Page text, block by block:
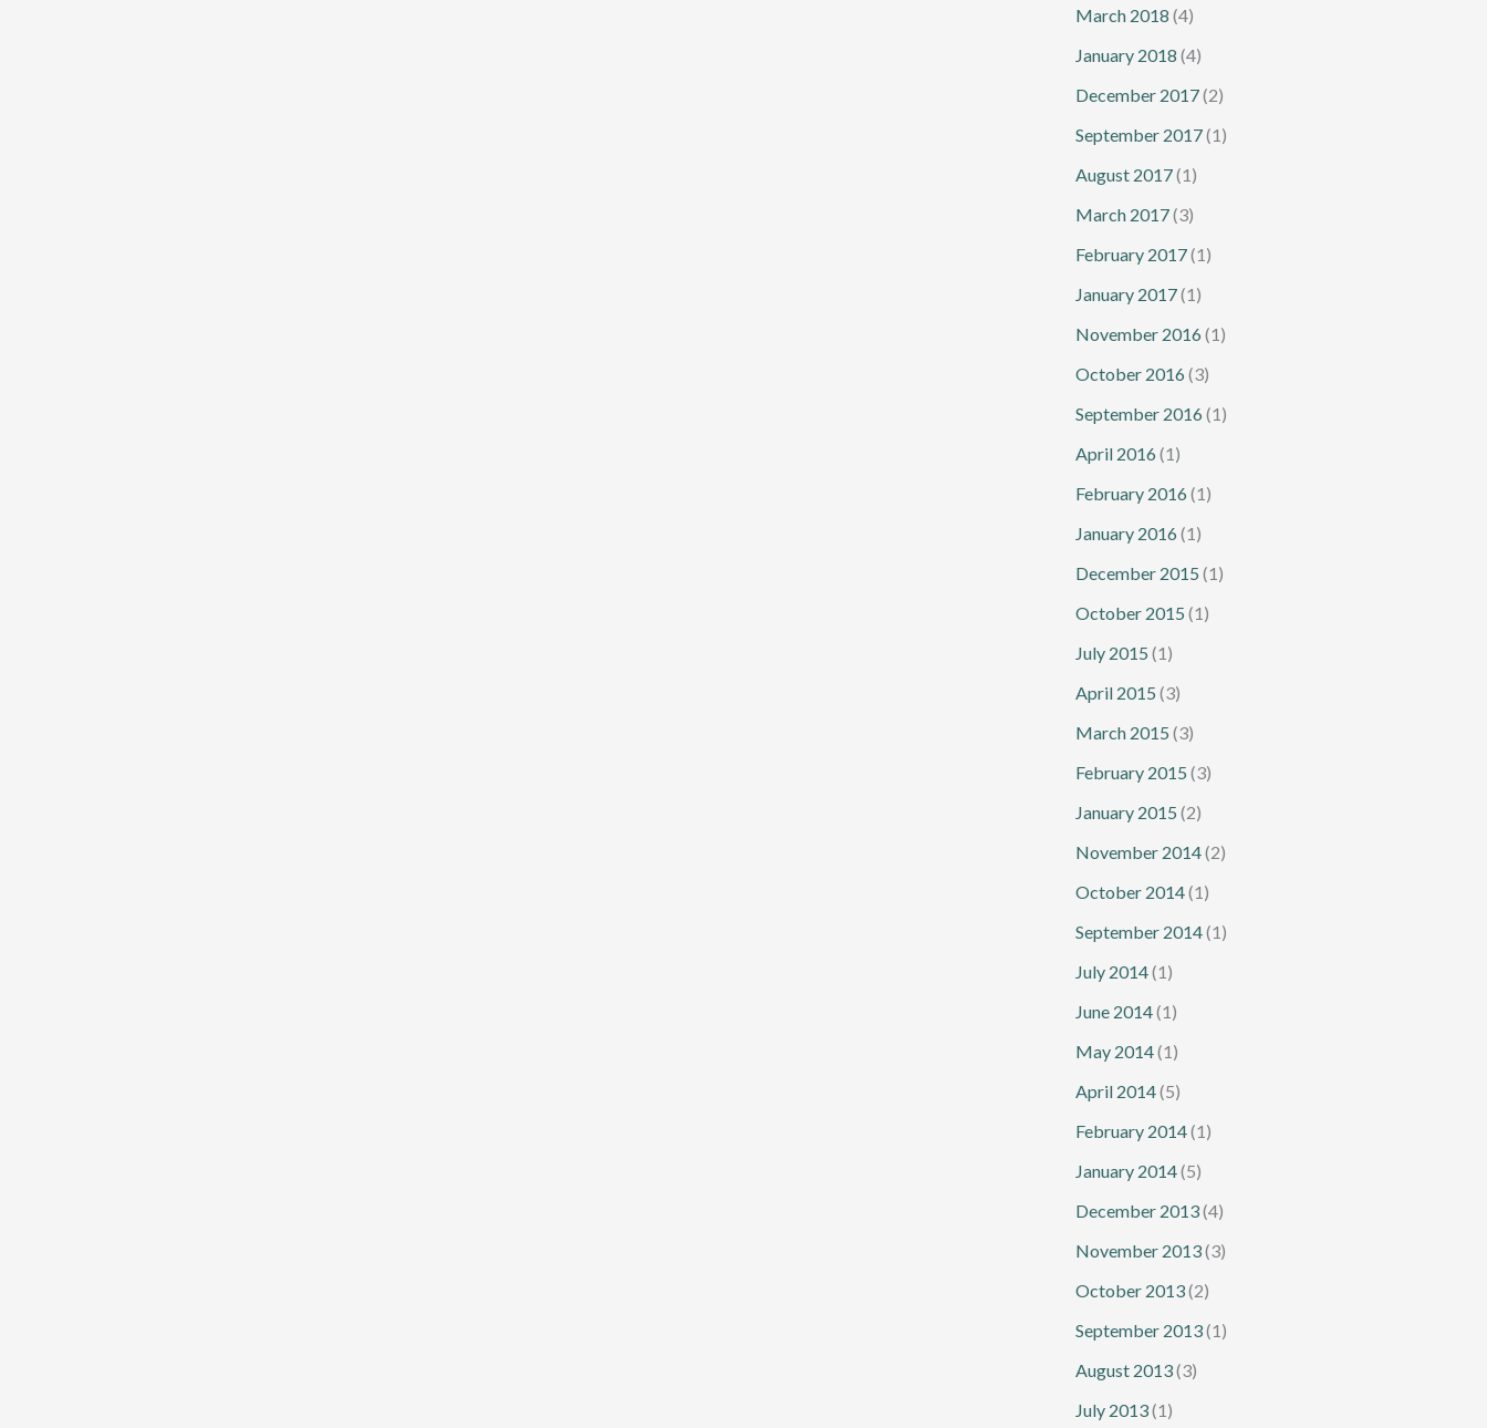
March 2018 (4)
January 2018 (4)
December 2017(2)
September 2017(1)
August 2017(1)
March 2017(3)
February 2017(1)
January 2017(1)
November 2016 (1)
October 2016 (3)
September 2016 (1)
April 2016 (1)
February 2016 (1)
January 2016 (1)
December 2015 (1)
October 2015 (1)
July 2015 (1)
April 2015 (3)
March 2015 (3)
February 2015 (3)
January 2015 (2)
November 2014(2)
October 2014(1)
September 2014(1)
July 2014(1)
June 2014(1)
May 2014(1)
April 2014(5)
February 2014(1)
January 2014(5)
December 2013(4)
November 2013(3)
October 2013(2)
September 2013(1)
August 2013(3)
July 2013(1)